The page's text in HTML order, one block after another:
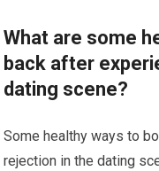
What are some
back after
dating scene?
Some healthy ways to
rejection in the dating